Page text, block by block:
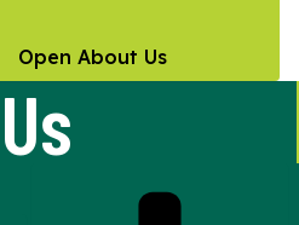
Open About Us